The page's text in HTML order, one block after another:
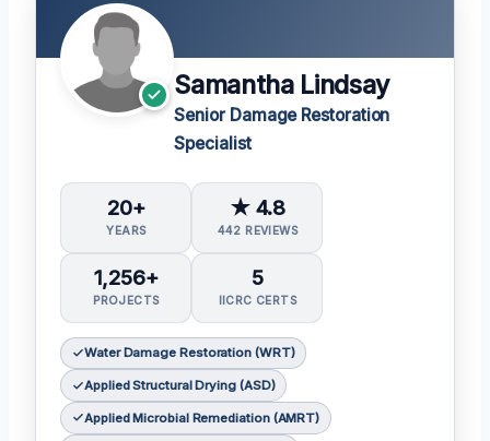
Samantha Lindsay
Senior Damage Restoration
Specialist
20+
YEARS
★ 4.8
442 REVIEWS
1,256+
PROJECTS
5
IICRC CERTS
Water Damage Restoration (WRT)
Applied Structural Drying (ASD)
Applied Microbial Remediation (AMRT)